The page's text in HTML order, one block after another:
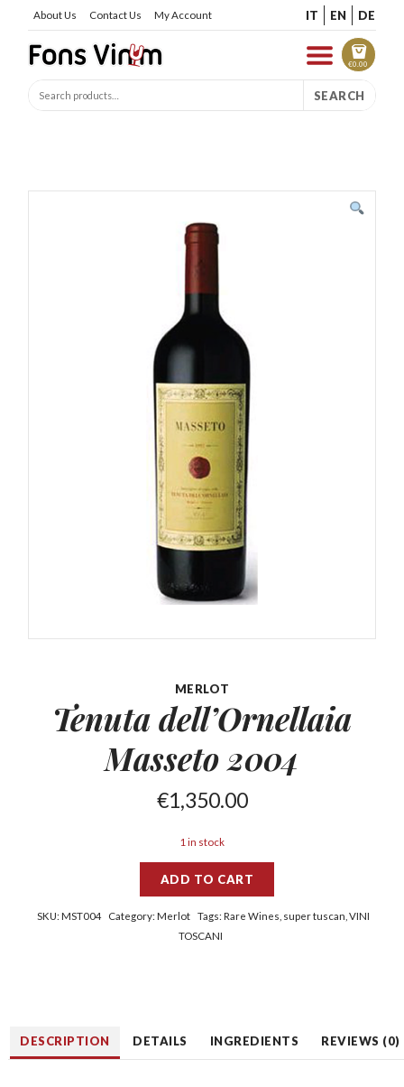
About Us Contact Us My Account IT EN DE
€0.00
SEARCH
MERLOT
Tenuta dell’Ornellaia
Masseto 2004
€1,350.00
1 in stock
ADD TO CART
SKU: MST004 Category:Merlot Tags: Rare Wines super tuscan VINI
TOSCANI
DESCRIPTION DETAILS INGREDIENTS REVIEWS (0)